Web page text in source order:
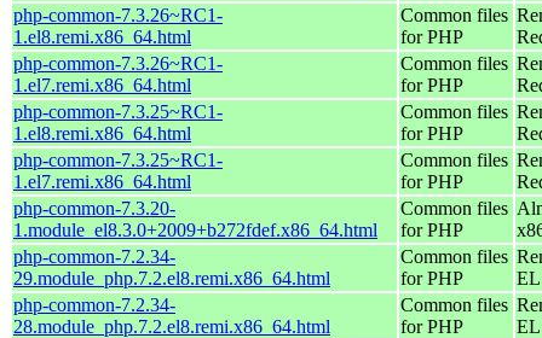
php-common-7.3.26~RC1-
1.el8.remi.x86_64.html
Common files
for PHP
php-common-7.3.26~RC1-
1.el7.remi.x86_64.html
Common files
for PHP
php-common-7.3.25~RC1-
1.el8.remi.x86_64.html
Common files
for PHP
php-common-7.3.25~RC1-
1.el7.remi.x86_64.html
Common files
for PHP
php-common-7.3.20-
1.module_el8.3.0+2009+b272fdef.x86_64.html
Common files
for PHP
php-common-7.2.34-
29.module_php.7.2.el8.remi.x86_64.html
Common files
for PHP
php-common-7.2.34-
28.module_php.7.2.el8.remi.x86_64.html
Common files
for PHP